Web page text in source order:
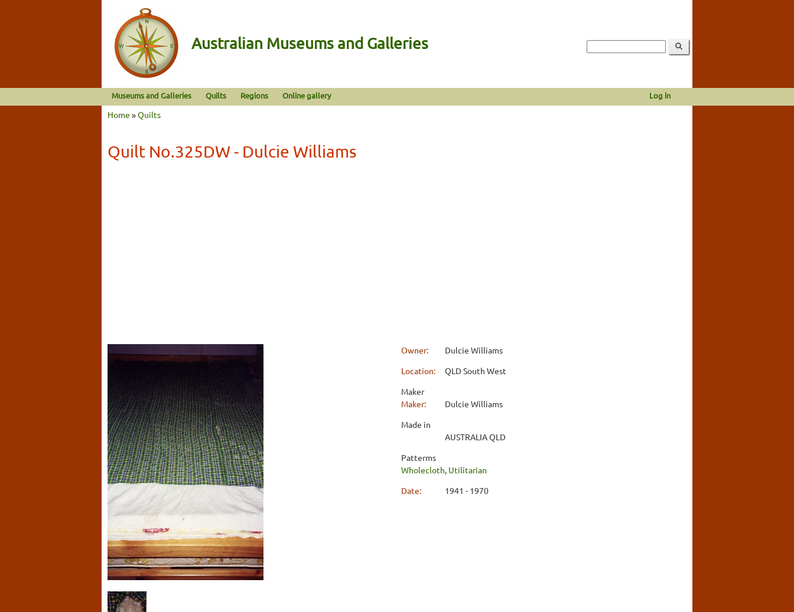
Australian Museums and Galleries
Museums and Galleries Quilts Regions Online gallery Log in
Home »Quilts
Quilt No.325DW - Dulcie Williams
Owner:
Dulcie Williams
Location:
QLD South West
Maker
Maker:
Dulcie Williams
Made in
AUSTRALIA QLD
Patterms
Wholecloth Utilitarian
Date:
1941 - 1970